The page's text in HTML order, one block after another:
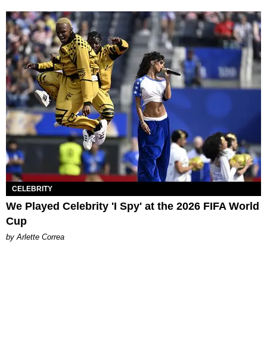
CELEBRITY
We Played Celebrity 'I Spy' at the 2026 FIFA World
Cup
by Arlette Correa